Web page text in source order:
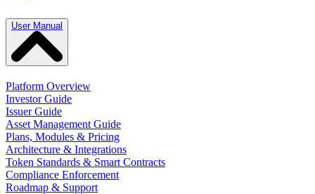
User Manual
Platform Overview
Investor Guide
Issuer Guide
Asset Management Guide
Plans, Modules & Pricing
Architecture & Integrations
Token Standards & Smart Contracts
Compliance Enforcement
Roadmap & Support